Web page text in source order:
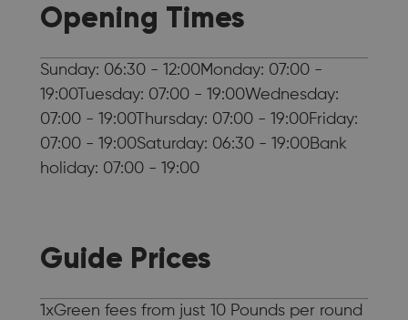
Opening Times
Sunday: 06:30 - 12:00Monday: 07:00 -
19:00Tuesday: 07:00 - 19:00Wednesday:
07:00 - 19:00Thursday: 07:00 - 19:00Friday:
07:00 - 19:00Saturday: 06:30 - 19:00Bank
holiday: 07:00 - 19:00
Guide Prices
1xGreen fees from just 10 Pounds per round